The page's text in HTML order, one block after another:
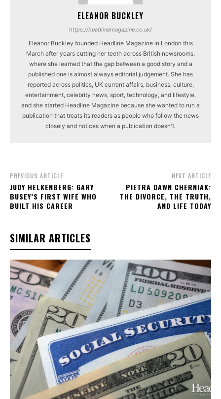
ELEANOR BUCKLEY
https://headlinemagazine.co.uk/
Eleanor Buckley founded Headline Magazine in London this
March after years cutting her teeth across British newsrooms,
where she learned that the gap between a good story and a
published one is almost always editorial judgement. She has
reported across politics, UK current affairs, business, culture,
entertainment, celebrity news, sport, technology, and lifestyle,
and she started Headline Magazine because she wanted to run a
publication that treats its readers as people who follow the news
closely and notices when a publication doesn't.
PREVIOUS ARTICLE
JUDY HELKENBERG: GARY
BUSEY’S FIRST WIFE WHO
BUILT HIS CAREER
NEXT ARTICLE
PIETRA DAWN CHERNIAK:
THE DIVORCE, THE TRUTH,
AND LIFE TODAY
SIMILAR ARTICLES